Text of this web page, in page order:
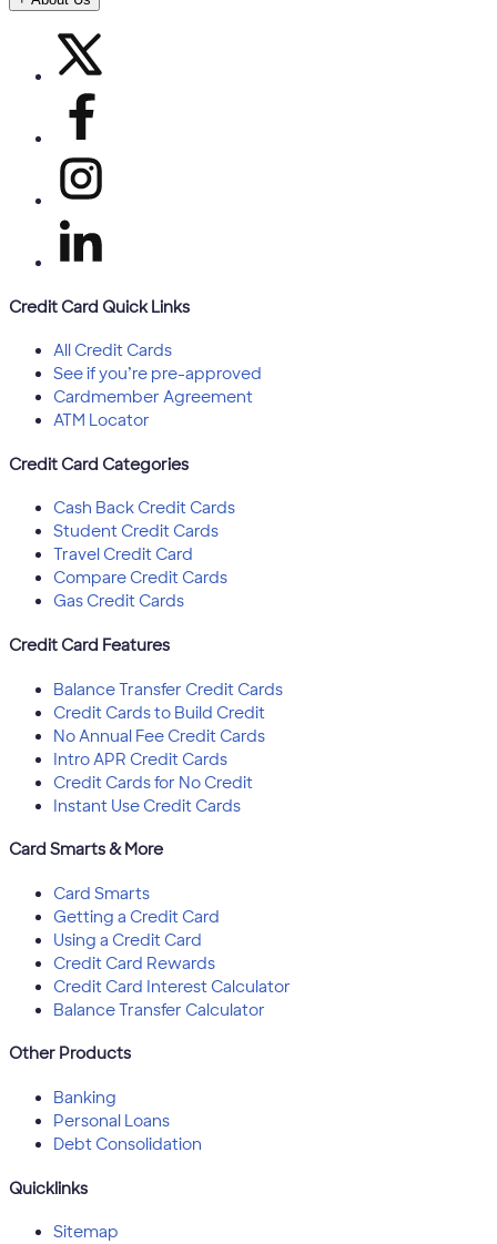
Credit Card Quick Links
All Credit Cards
See if you’re pre-approved
Cardmember Agreement
ATM Locator
Credit Card Categories
Cash Back Credit Cards
Student Credit Cards
Travel Credit Card
Compare Credit Cards
Gas Credit Cards
Credit Card Features
Balance Transfer Credit Cards
Credit Cards to Build Credit
No Annual Fee Credit Cards
Intro APR Credit Cards
Credit Cards for No Credit
Instant Use Credit Cards
Card Smarts & More
Card Smarts
Getting a Credit Card
Using a Credit Card
Credit Card Rewards
Credit Card Interest Calculator
Balance Transfer Calculator
Other Products
Banking
Personal Loans
Debt Consolidation
Quicklinks
Sitemap